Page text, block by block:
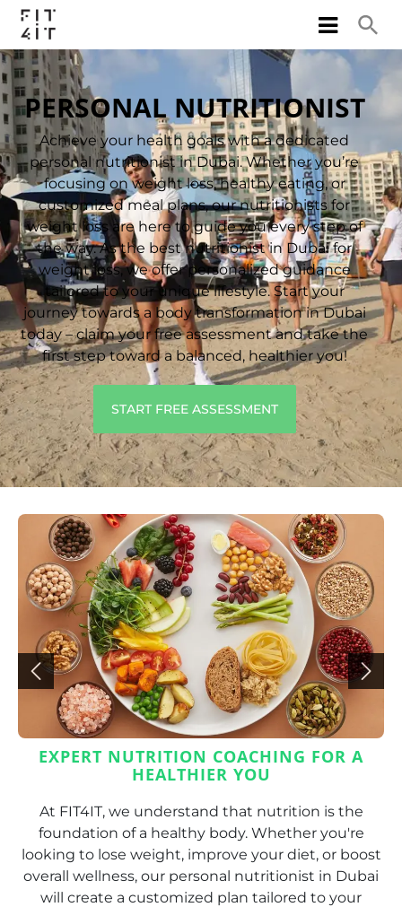
PERSONAL NUTRITIONIST
Achieve your health goals with a dedicated
personal nutritionist in Dubai. Whether you’re
focusing on weight loss, healthy eating, or
customized meal plans, our nutritionists for
weight loss are here to guide you every step of
the way. As the best nutritionist in Dubai for
weight loss, we offer personalized guidance
tailored to your unique lifestyle. Start your
journey towards a body transformation in Dubai
today – claim your free assessment and take the
first step toward a balanced, healthier you!
START FREE ASSESSMENT
EXPERT NUTRITION COACHING FOR A
HEALTHIER YOU
At FIT4IT, we understand that nutrition is the
foundation of a healthy body. Whether you're
looking to lose weight, improve your diet, or boost
overall wellness, our personal nutritionist in Dubai
will create a customized plan tailored to your